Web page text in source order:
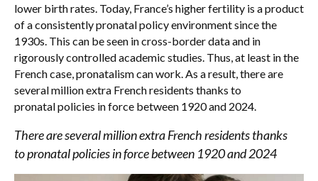
lower birth rates. Today, France’s higher fertility is a product
of a consistently pronatal policy environment since the
1930s. This can be seen in cross-border data and in
rigorously controlled academic studies. Thus, at least in the
French case, pronatalism can work. As a result, there are
several million extra French residents thanks to
pronatal policies in force between 1920 and 2024.
There are several million extra French residents thanks
to pronatal policies in force between 1920 and 2024